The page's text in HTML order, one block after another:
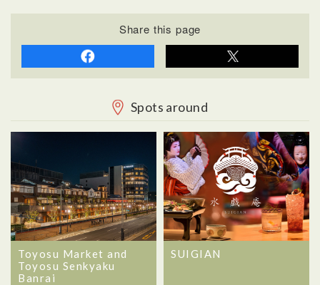
Share this page
Spots around
Toyosu Market and
Toyosu Senkyaku
Banrai
SUIGIAN